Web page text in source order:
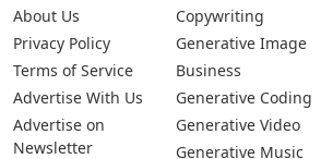
About Us
Privacy Policy
Terms of Service
Advertise With Us
Advertise on
Newsletter
Copywriting
Generative Image
Business
Generative Coding
Generative Video
Generative Music